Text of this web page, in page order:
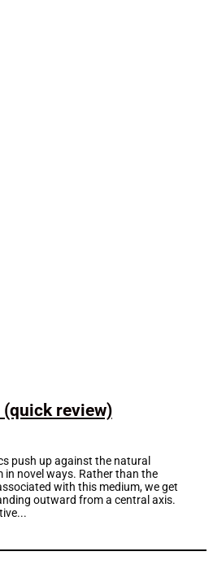
review)
push up against the natural
novel ways. Rather than the
with this medium, we get
outward from a central axis.